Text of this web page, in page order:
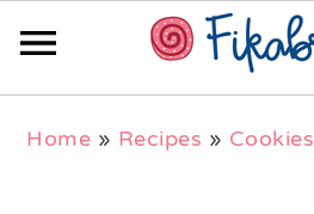
Home » Recipes » Cookies